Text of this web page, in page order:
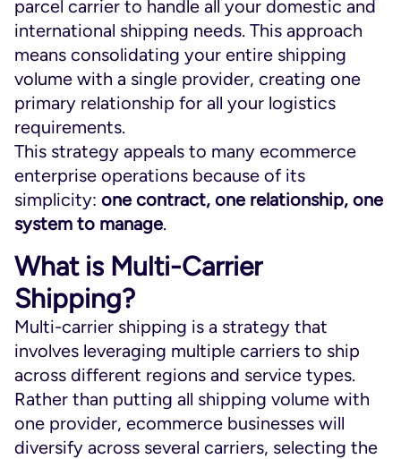
parcel carrier to handle all your domestic and
international shipping needs. This approach
means consolidating your entire shipping
volume with a single provider, creating one
primary relationship for all your logistics
requirements.
This strategy appeals to many ecommerce
enterprise operations because of its
simplicity: one contract, one relationship, one
system to manage.
What is Multi-Carrier
Shipping?
Multi-carrier shipping is a strategy that
involves leveraging multiple carriers to ship
across different regions and service types.
Rather than putting all shipping volume with
one provider, ecommerce businesses will
diversify across several carriers, selecting the